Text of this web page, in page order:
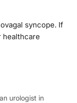
syncope. If
healthcare
urologist in